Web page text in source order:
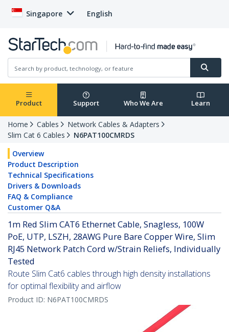
Singapore English
Product Support Who We Are Learn
Home Cables
Network Cables & Adapters
Slim Cat 6 Cables
N6PAT100CMRDS
Overview
Product Description
Technical Specifications
Drivers & Downloads
FAQ & Compliance
Customer Q&A
1m Red Slim CAT6 Ethernet Cable, Snagless, 100W
PoE, UTP, LSZH, 28AWG Pure Bare Copper Wire, Slim
RJ45 Network Patch Cord w/Strain Reliefs, Individually
Tested
Route Slim Cat6 cables through high density installations
for optimal flexibility and airflow
Product ID: N6PAT100CMRDS